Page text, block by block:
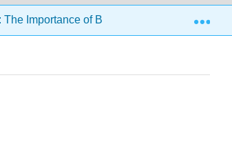
The Importance of Biodiversity to Human Life